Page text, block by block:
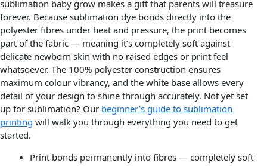
sublimation baby grow makes a gift that parents will treasure
forever. Because sublimation dye bonds directly into the
polyester fibres under heat and pressure, the print becomes
part of the fabric — meaning it’s completely soft against
delicate newborn skin with no raised edges or print feel
whatsoever. The 100% polyester construction ensures
maximum colour vibrancy, and the white base allows every
detail of your design to shine through accurately. Not yet set
up for sublimation? Our beginner’s guide to sublimation
printing will walk you through everything you need to get
started.
Print bonds permanently into fibres — completely soft